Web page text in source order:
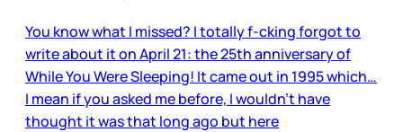
You know what I missed? I totally f-cking forgot to
write about it on April 21: the 25th anniversary of
While You Were Sleeping! It came out in 1995 which…
I mean if you asked me before, I wouldn’t have
thought it was that long ago but here